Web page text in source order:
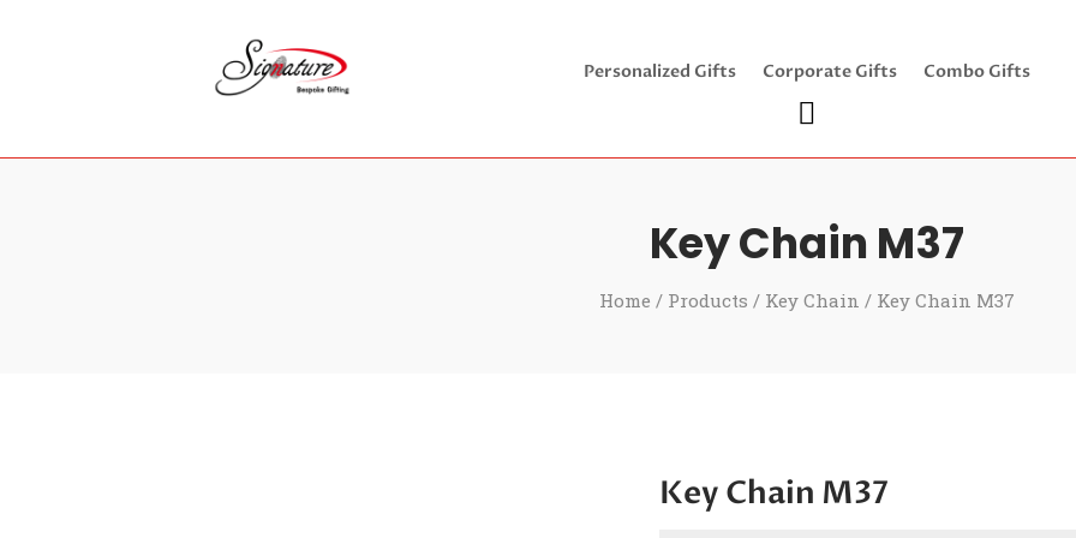
Personalized Gifts Corporate Gifts Combo Gifts
Key Chain M37
Home / Products / Key Chain / Key Chain M37
Key Chain M37